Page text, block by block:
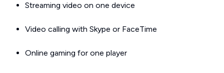
Streaming video on one device
Video calling with Skype or FaceTime
Online gaming for one player